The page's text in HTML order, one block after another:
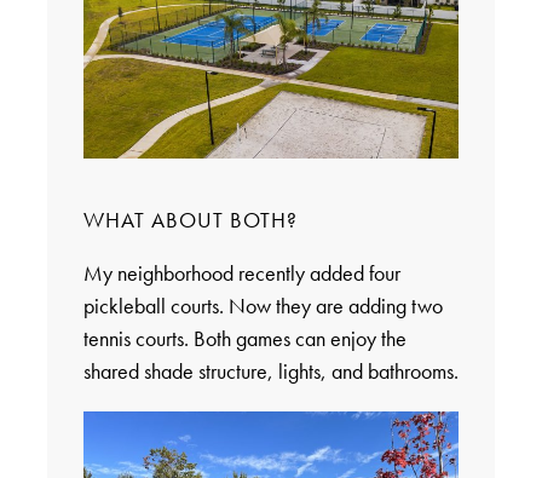
WHAT ABOUT BOTH?
My neighborhood recently added four
pickleball courts. Now they are adding two
tennis courts. Both games can enjoy the
shared shade structure, lights, and bathrooms.